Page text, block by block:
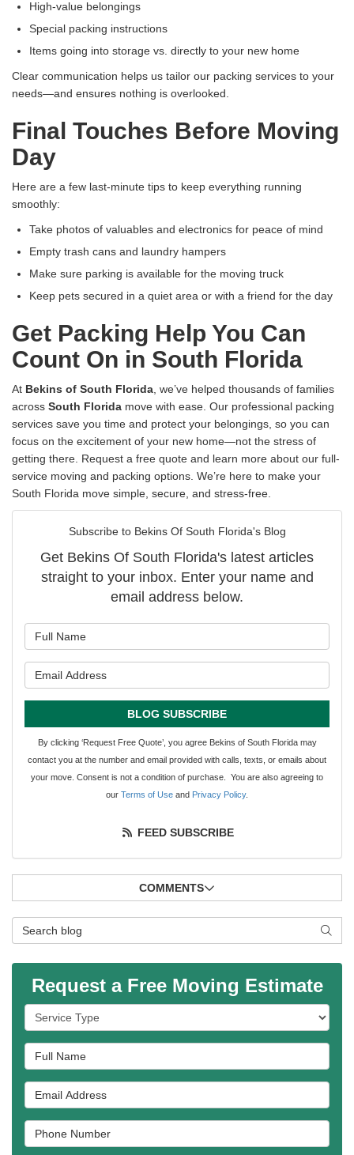
High-value belongings
Special packing instructions
Items going into storage vs. directly to your new home
Clear communication helps us tailor our packing services to your
needs—and ensures nothing is overlooked.
Final Touches Before Moving
Day
Here are a few last-minute tips to keep everything running
smoothly:
Take photos of valuables and electronics for peace of mind
Empty trash cans and laundry hampers
Make sure parking is available for the moving truck
Keep pets secured in a quiet area or with a friend for the day
Get Packing Help You Can
Count On in South Florida
At Bekins of South Florida , we’ve helped thousands of families
across South Florida move with ease. Our professional packing
services save you time and protect your belongings, so you can
focus on the excitement of your new home—not the stress of
getting there. Request a free quote and learn more about our full-
service moving and packing options. We’re here to make your
South Florida move simple, secure, and stress-free.
Subscribe to Bekins Of South Florida's Blog
Get Bekins Of South Florida's latest articles
straight to your inbox. Enter your name and
email address below.
BLOG SUBSCRIBE
By clicking ‘Request Free Quote’, you agree Bekins of South Florida may
contact you at the number and email provided with calls, texts, or emails about
your move. Consent is not a condition of purchase. You are also agreeing to
our Terms of Use and Privacy Policy.
FEED SUBSCRIBE
COMMENTS
Search Blog
Request a Free Moving Estimate
Service Type
Full Name
Email Address
Phone Number